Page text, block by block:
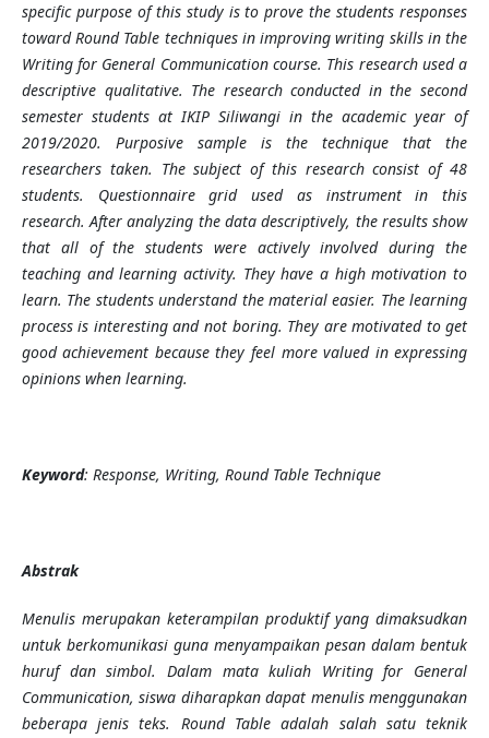
specific purpose of this study is to prove the students responses
toward Round Table techniques in improving writing skills in the
Writing for General Communication course. This research used a
descriptive qualitative. The research conducted in the second
semester students at IKIP Siliwangi in the academic year of
2019/2020. Purposive sample is the technique that the
researchers taken. The subject of this research consist of 48
students. Questionnaire grid used as instrument in this
research. After analyzing the data descriptively, the results show
that all of the students were actively involved during the
teaching and learning activity. They have a high motivation to
learn. The students understand the material easier. The learning
process is interesting and not boring. They are motivated to get
good achievement because they feel more valued in expressing
opinions when learning.
Keyword: Response, Writing, Round Table Technique
Abstrak
Menulis merupakan keterampilan produktif yang dimaksudkan
untuk berkomunikasi guna menyampaikan pesan dalam bentuk
huruf dan simbol. Dalam mata kuliah Writing for General
Communication, siswa diharapkan dapat menulis menggunakan
beberapa jenis teks. Round Table adalah salah satu teknik